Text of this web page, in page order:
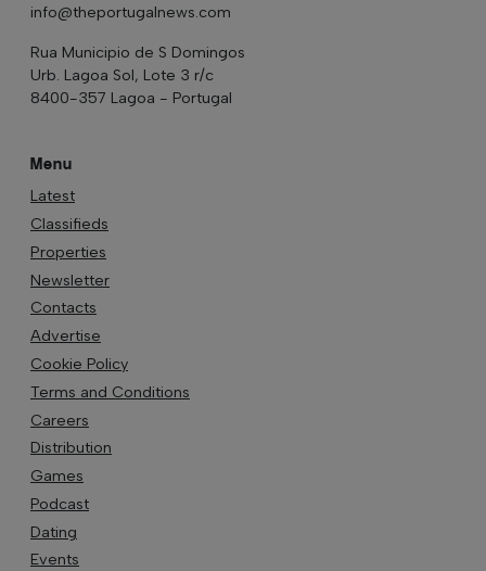
info@theportugalnews.com
Rua Municipio de S Domingos
Urb. Lagoa Sol, Lote 3 r/c
8400-357 Lagoa - Portugal
Menu
Latest
Classifieds
Properties
Newsletter
Contacts
Advertise
Cookie Policy
Terms and Conditions
Careers
Distribution
Games
Podcast
Dating
Events